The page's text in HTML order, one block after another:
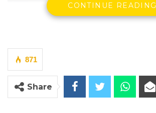
CONTINUE READING
871
Share